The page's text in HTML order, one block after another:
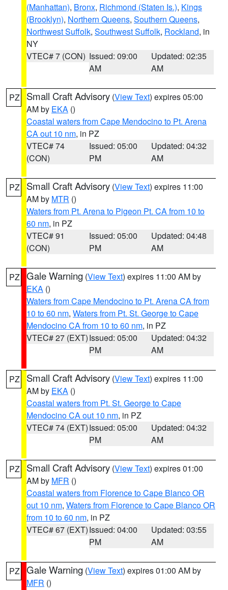
(Manhattan), Bronx, Richmond (Staten Is.), Kings
(Brooklyn), Northern Queens, Southern Queens,
Northwest Suffolk, Southwest Suffolk, Rockland, in
NY
VTEC# 7 (CON) Issued: 09:00
AM
Updated: 02:35
AM
PZ Small Craft Advisory (View Text) expires 05:00
AM by EKA ()
Coastal waters from Cape Mendocino to Pt. Arena
CA out 10 nm, in PZ
VTEC# 74
(CON)
Issued: 05:00
PM
Updated: 04:32
AM
PZ Small Craft Advisory (View Text) expires 11:00
AM by MTR ()
Waters from Pt. Arena to Pigeon Pt. CA from 10 to
60 nm, in PZ
VTEC# 91
(CON)
Issued: 05:00
PM
Updated: 04:48
AM
PZ Gale Warning (View Text) expires 11:00 AM by
EKA ()
Waters from Cape Mendocino to Pt. Arena CA from
10 to 60 nm, Waters from Pt. St. George to Cape
Mendocino CA from 10 to 60 nm, in PZ
VTEC# 27 (EXT)Issued: 05:00
PM
Updated: 04:32
AM
PZ Small Craft Advisory (View Text) expires 11:00
AM by EKA ()
Coastal waters from Pt. St. George to Cape
Mendocino CA out 10 nm, in PZ
VTEC# 74 (EXT)Issued: 05:00
PM
Updated: 04:32
AM
PZ Small Craft Advisory (View Text) expires 01:00
AM by MFR ()
Coastal waters from Florence to Cape Blanco OR
out 10 nm, Waters from Florence to Cape Blanco OR
from 10 to 60 nm, in PZ
VTEC# 67 (EXT)Issued: 04:00
PM
Updated: 03:55
AM
PZ Gale Warning (View Text) expires 01:00 AM by
MFR ()